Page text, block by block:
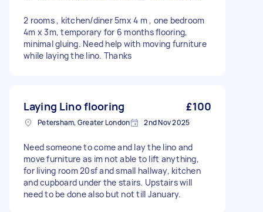
2 rooms , kitchen/diner 5mx 4 m , one bedroom
4m x 3m, temporary for 6 months flooring,
minimal gluing. Need help with moving furniture
while laying the lino. Thanks
Laying Lino flooring £100
Petersham, Greater London 2nd Nov 2025
Need someone to come and lay the lino and
move furniture as im not able to lift anything,
for living room 20sf and small hallway, kitchen
and cupboard under the stairs. Upstairs will
need to be done also but not till January.